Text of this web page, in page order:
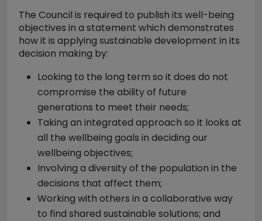
The Council is required to publish its well-being
objectives in a statement which demonstrates
how it is applying sustainable development in its
decision making by:
Looking to the long term so it does do not
compromise the ability of future
generations to meet their needs;
Taking an integrated approach so it looks at
all the wellbeing goals in deciding our
wellbeing objectives;
Involving a diversity of the population in the
decisions that affect them;
Working with others in a collaborative way
to find shared sustainable solutions; and